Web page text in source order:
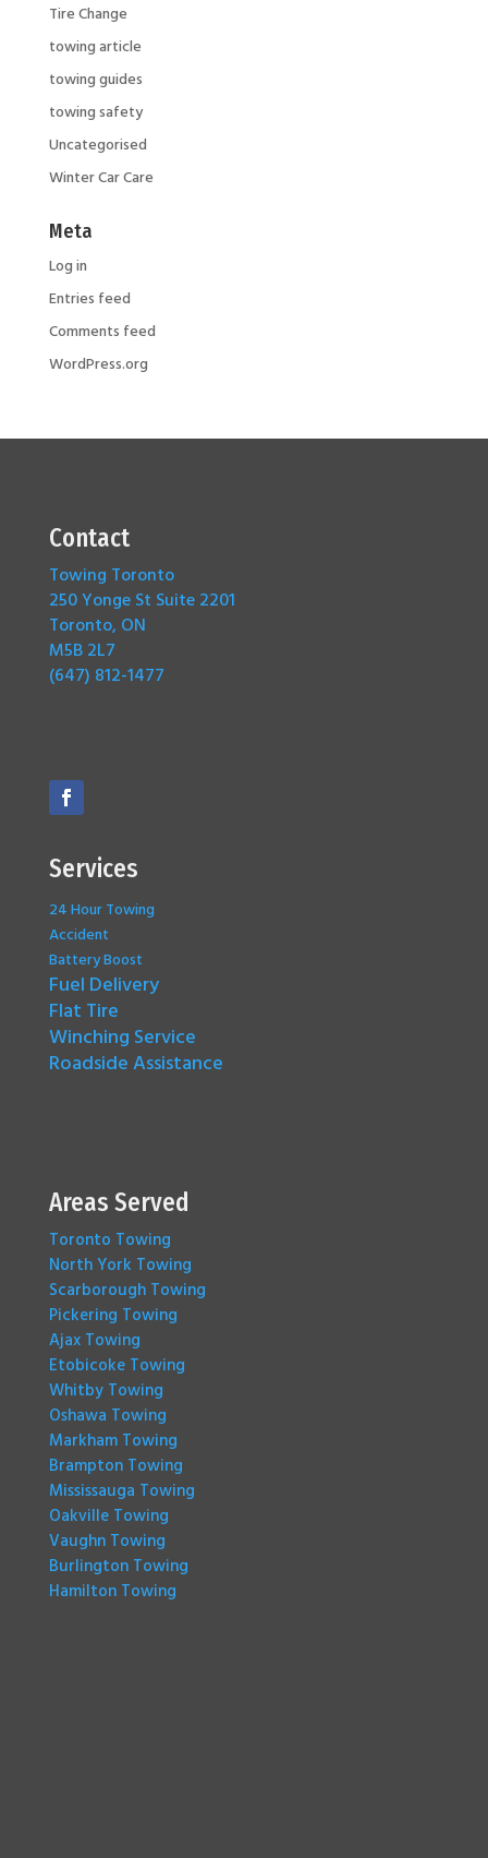
Tire Change
towing article
towing guides
towing safety
Uncategorised
Winter Car Care
Meta
Log in
Entries feed
Comments feed
WordPress.org
Contact
Towing Toronto
250 Yonge St Suite 2201
Toronto, ON
M5B 2L7
(647) 812-1477
Services
24 Hour Towing
Accident
Battery Boost
Fuel Delivery
Flat Tire
Winching Service
Roadside Assistance
Areas Served
Toronto Towing
North York Towing
Scarborough Towing
Pickering Towing
Ajax Towing
Etobicoke Towing
Whitby Towing
Oshawa Towing
Markham Towing
Brampton Towing
Mississauga Towing
Oakville Towing
Vaughn Towing
Burlington Towing
Hamilton Towing